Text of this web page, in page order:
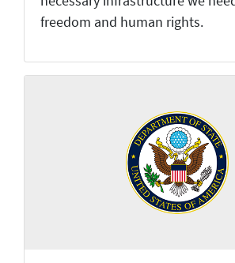
freedom and human rights.